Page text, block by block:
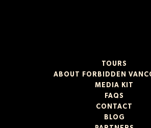
TOURS
ABOUT FORBIDDEN
MEDIA KIT
FAQS
CONTACT
BLOG